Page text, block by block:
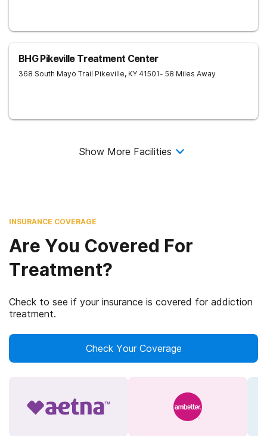
BHG Pikeville Treatment Center
368 South Mayo Trail Pikeville, KY 41501- 58 Miles Away
Show More Facilities
INSURANCE COVERAGE
Are You Covered For
Treatment?
Check to see if your insurance is covered for addiction
treatment.
Check Your Coverage